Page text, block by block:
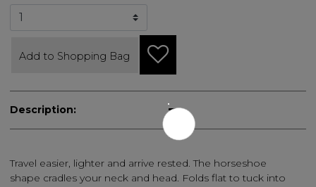
Add to Shopping Bag
Description:
Travel easier, lighter and arrive rested. The horseshoe
shape cradles your neck and head. Folds flat to tuck into